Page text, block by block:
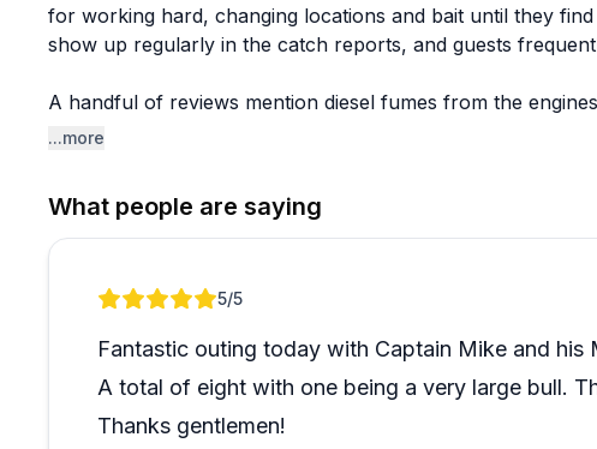
for working hard, changing locations and bait until they
show up regularly in the catch reports, and guests
A handful of reviews mention diesel fumes from the
reviewer also flagged a communication issue around bait
transactional. If offshore big game fishing in the Keys is
...more
What people are saying
Review 1 of 15/5
Fantastic outing today with Captain Mike and
A total of eight with one being a very large bull.
Thanks gentlemen!